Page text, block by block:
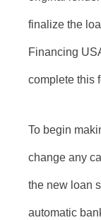
finalize the
Financing
complete this
To begin
change any
the new loan
automatic